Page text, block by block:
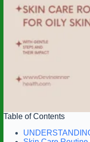
Table of Contents